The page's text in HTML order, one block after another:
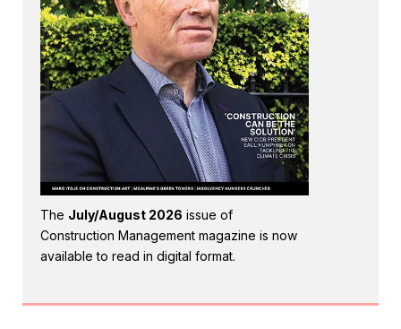
The July/August 2026 issue of
Construction Management magazine is now
available to read in digital format.